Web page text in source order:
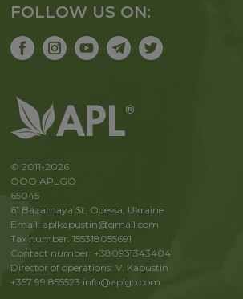
FOLLOW US ON:
© 2011-2026
OOO APLGO
65045
61 Bazarnaya St, Odessa, Ukraine
Email: aplkapustin@gmail.com
Tax number: 155318055691
Contact number: +380931343404
Director of operations: V. Kapustin
+357 99 855523 info@aplgo.com